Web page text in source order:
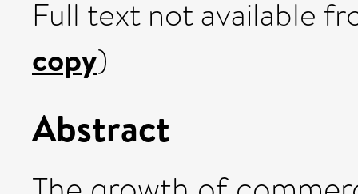
Full text not available
copy)
Abstract